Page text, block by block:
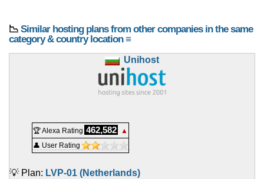
📉 Similar hosting plans from other companies in the same
category & country location ≡
Unihost
🏆 Alexa Rating 462,582
▲
👤 User Rating
💡 Plan: LVP-01 (Netherlands)